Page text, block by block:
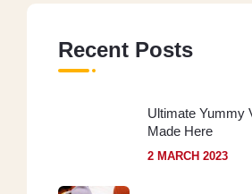
Recent Posts
Ultimate Yummy
Made Here
2 MARCH 2023